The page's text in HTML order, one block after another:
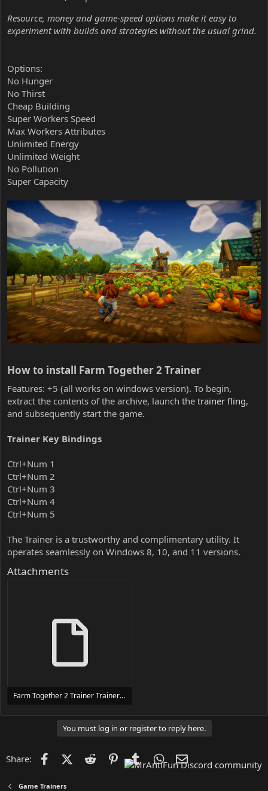
Resource, money and game-speed options make it easy to
experiment with builds and strategies without the usual grind.
Options:
No Hunger
No Thirst
Cheap Building
Super Workers Speed
Max Workers Attributes
Unlimited Energy
Unlimited Weight
No Pollution
Super Capacity
How to install Farm Together 2 Trainer​
Features: +5 (all works on windows version). To begin,
extract the contents of the archive, launch the trainer fling,
and subsequently start the game.
Trainer Key Bindings
Ctrl+Num 1
Ctrl+Num 2
Ctrl+Num 3
Ctrl+Num 4
Ctrl+Num 5
The Trainer is a trustworthy and complimentary utility. It
operates seamlessly on Windows 8, 10, and 11 versions.
Attachments
Farm Together 2 Trainer Trainer Setup.exe
You must log in or register to reply here.
Share: FacebookX (Twitter)
Reddit PinterestTumblr WhatsApp
Game Trainers